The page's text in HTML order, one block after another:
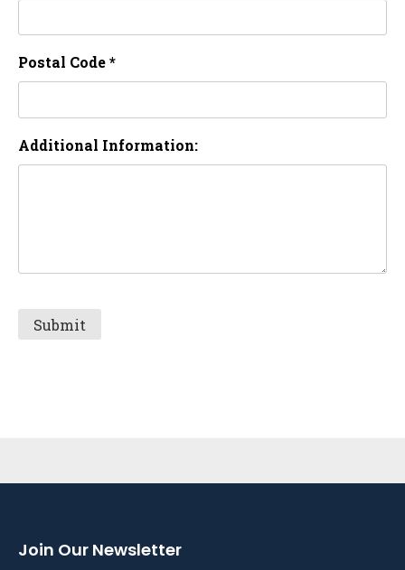
Postal Code *
Additional Information:
Join Our Newsletter